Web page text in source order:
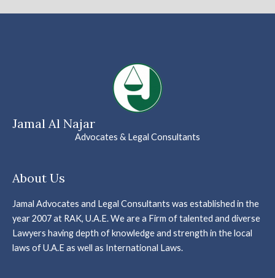
Jamal Al Najar
Advocates & Legal Consultants
About Us
Jamal Advocates and Legal Consultants was established in the
year 2007 at RAK, U.A.E. We are a Firm of talented and diverse
Lawyers having depth of knowledge and strength in the local
laws of U.A.E as well as International Laws.